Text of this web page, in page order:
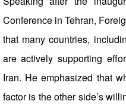
Conference in Tehran,
that many countries,
are actively supporting
Iran. He emphasized that
factor is the other side’s